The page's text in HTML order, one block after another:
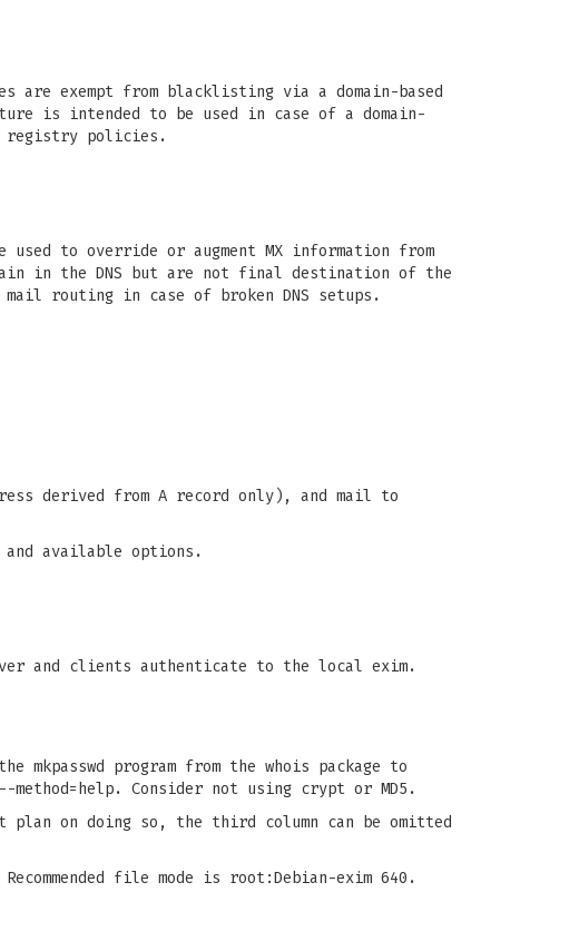
exempt from blacklisting via a domain-based
is intended to be used in case of a domain-
registry policies.
to override or augment MX information from
in the DNS but are not final destination of the
routing in case of broken DNS setups.
derived from A record only), and mail to
available options.
and clients authenticate to the local exim.
mkpasswd program from the whois package to
method=help. Consider not using crypt or MD5.
plan on doing so, the third column can be omitted
file mode is root:Debian-exim 640.